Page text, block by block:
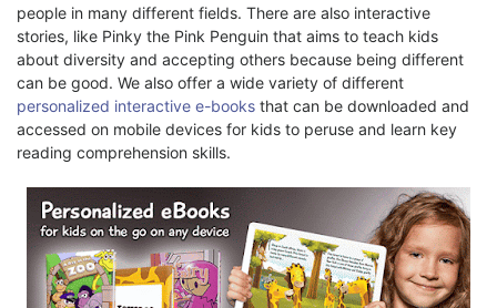
people in many different fields. There are also interactive
stories, like Pinky the Pink Penguin that aims to teach kids
about diversity and accepting others because being different
can be good. We also offer a wide variety of different
personalized interactive e-books that can be downloaded and
accessed on mobile devices for kids to peruse and learn key
reading comprehension skills.